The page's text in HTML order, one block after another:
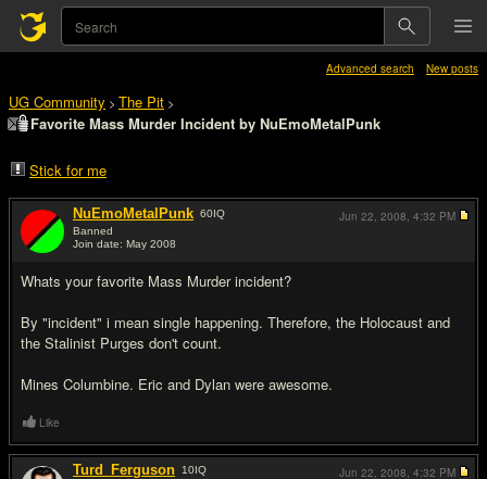
Advanced search New posts
UG Community > The Pit >
Favorite Mass Murder Incident by NuEmoMetalPunk
Stick for me
NuEmoMetalPunk 60IQ
Banned
Join date: May 2008
Whats your favorite Mass Murder incident?
By "incident" i mean single happening. Therefore, the Holocaust and
the Stalinist Purges don't count.
Mines Columbine. Eric and Dylan were awesome.
Jun 22, 2008, 4:32 PM
Like
Turd_Ferguson 10IQ
Jun 22, 2008, 4:32 PM